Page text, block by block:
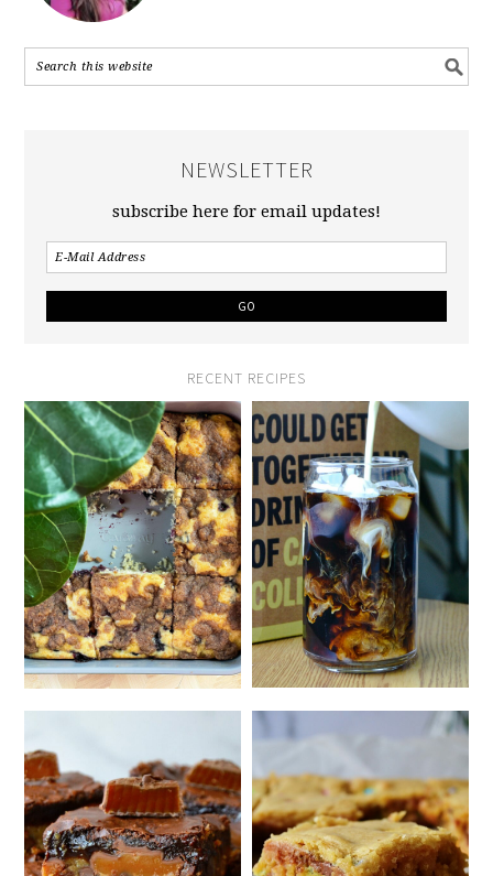
NEWSLETTER
subscribe here for email updates!
RECENT RECIPES